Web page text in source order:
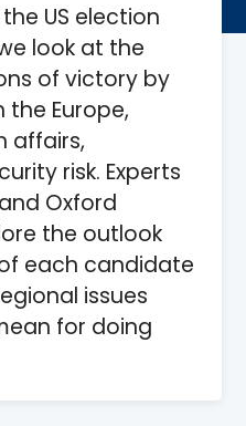
US election
look at the
of victory by
Europe,
affairs,
risk. Experts
Oxford
the outlook
each candidate
issues
for doing